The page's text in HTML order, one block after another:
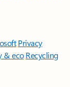
Privacy
& eco Recycling